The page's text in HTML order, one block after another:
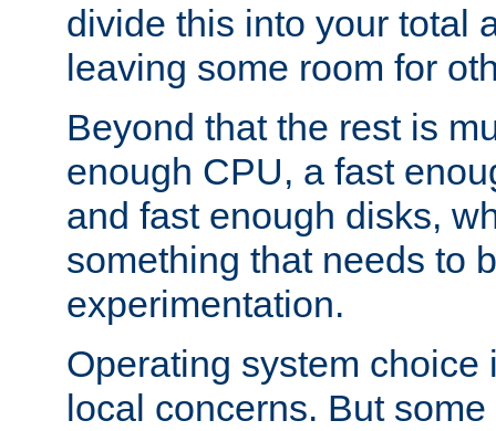
divide this into your total
leaving some room for
Beyond that the rest is
enough CPU, a fast
and fast enough disks,
something that needs to
experimentation.
Operating system choice
local concerns. But